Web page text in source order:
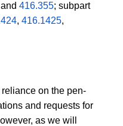
416.355; subpart
, 416.1425,
on the pen-
and requests for
as we will